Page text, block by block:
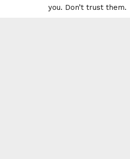
you. Don’t trust them.